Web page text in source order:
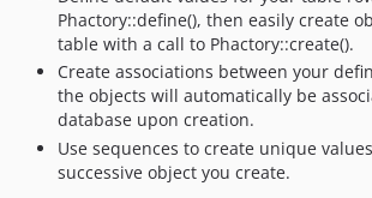
Phactory::define(), then easily create
table with a call to Phactory::create().
Create associations between your
the objects will automatically be
database upon creation.
Use sequences to create unique
successive object you create.